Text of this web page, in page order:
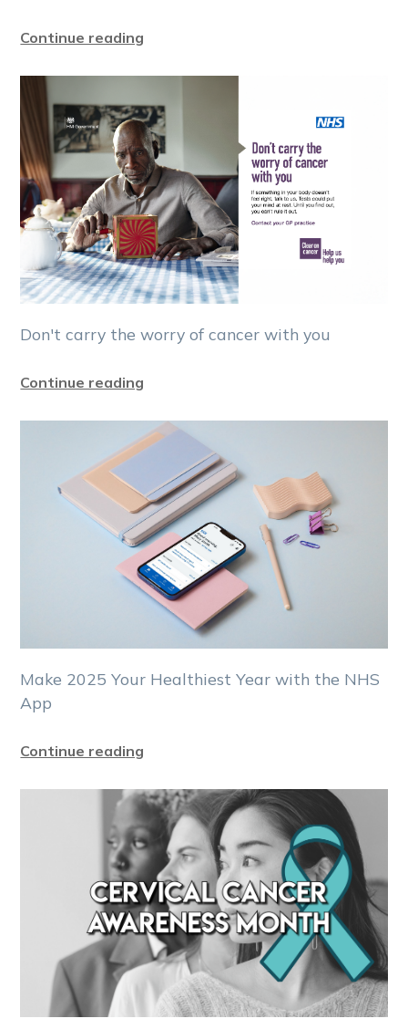
Continue reading
Don't carry the worry of cancer with you
Continue reading
Make 2025 Your Healthiest Year with the NHS
App
Continue reading